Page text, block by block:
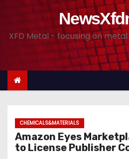
n
XFD Metal - focusing on
CHEMICALS&MATERIALS
Amazon Eyes
to License Publisher